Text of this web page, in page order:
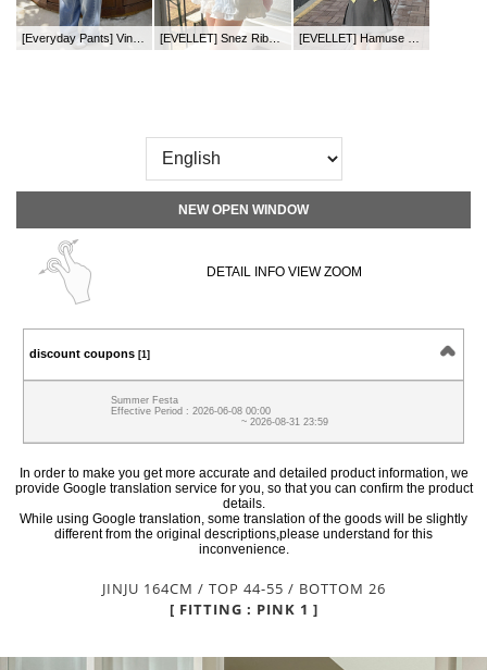
NEW OPEN WINDOW
DETAIL INFO VIEW ZOOM
discount coupons [1]
Summer Festa
Effective Period : 2026-06-08 00:00
~ 2026-08-31 23:59
In order to make you get more accurate and detailed product information, we
provide Google translation service for you, so that you can confirm the product
details.
While using Google translation, some translation of the goods will be slightly
different from the original descriptions,please understand for this
inconvenience.
JINJU 164CM / TOP 44-55 / BOTTOM 26
[ FITTING : PINK 1 ]